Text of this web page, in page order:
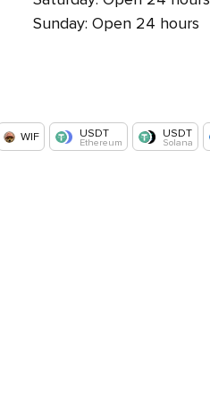
Sunday: Open 24 hours
WIF USDT
Ethereum
USDT
Solana